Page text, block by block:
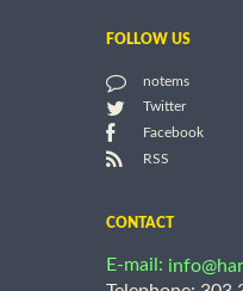
FOLLOW US
notems
Twitter
Facebook
RSS
CONTACT
E-mail: